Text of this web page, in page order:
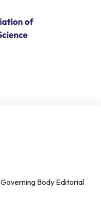
Governing Body Editorial